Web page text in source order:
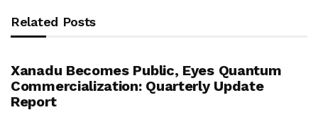
Related Posts
Xanadu Becomes Public, Eyes Quantum
Commercialization: Quarterly Update
Report